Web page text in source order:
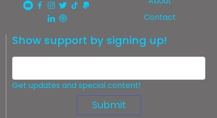
Contact
Show support by signing up!
Get updates and special content!
Submit